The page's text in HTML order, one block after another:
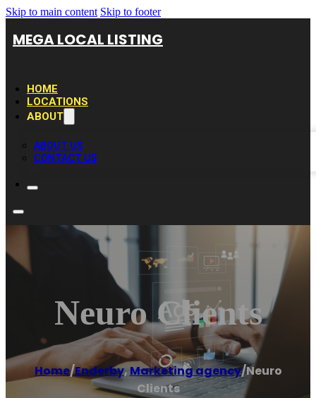
Skip to main content Skip to footer
MEGA LOCAL LISTING
HOME
LOCATIONS
ABOUT
ABOUT US
CONTACT US
Neuro Clients
Home/Enderby, Marketing agency/Neuro
Clients